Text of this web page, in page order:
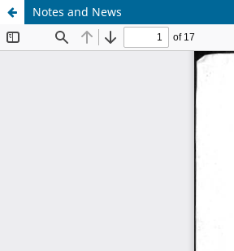
Notes and News